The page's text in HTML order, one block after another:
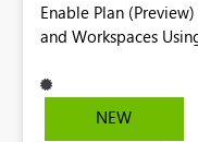
Enable Plan
and Workspaces
NEW